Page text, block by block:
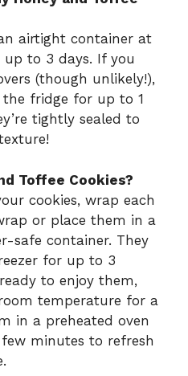
airtight container at
to 3 days. If you
(though unlikely!),
fridge for up to 1
tightly sealed to
Toffee Cookies?
cookies, wrap each
or place them in a
safe container. They
for up to 3
to enjoy them,
temperature for a
in a preheated oven
few minutes to refresh